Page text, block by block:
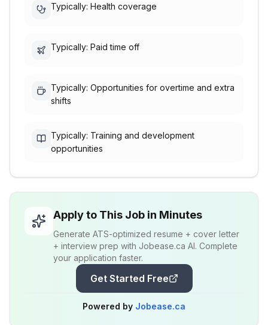
Typically: Health coverage
Typically: Paid time off
Typically: Opportunities for overtime and extra
shifts
Typically: Training and development
opportunities
Apply to This Job in Minutes
Generate ATS-optimized resume + cover letter
+ interview prep with Jobease.ca AI. Complete
your application faster.
Get Started Free
Powered by Jobease.ca